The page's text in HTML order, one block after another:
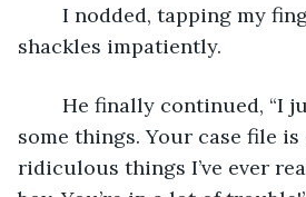
I nodded, tapping my
shackles impatiently.
He finally continued, “I
some things. Your case file
ridiculous things I’ve ever